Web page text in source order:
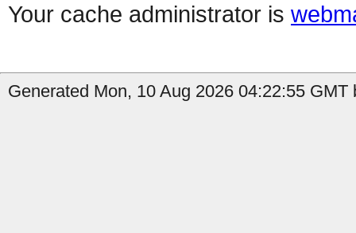
Your cache administrator is
Generated Mon, 10 Aug 2026 04:22:55